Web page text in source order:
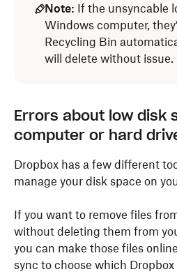
Note: If the unsyncable
Windows computer,
Recycling Bin
will delete without issue.
Errors about low disk
computer or hard
Dropbox has a few different
manage your disk space on
If you want to remove files
without deleting them from
you can make those files
sync to choose which